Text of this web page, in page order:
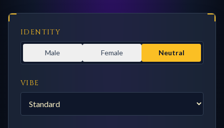
IDENTITY
Male Female Neutral
VIBE